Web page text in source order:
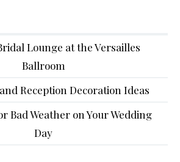
Lounge at the Versailles
Ballroom
Reception Decoration Ideas
Bad Weather on Your Wedding
Day